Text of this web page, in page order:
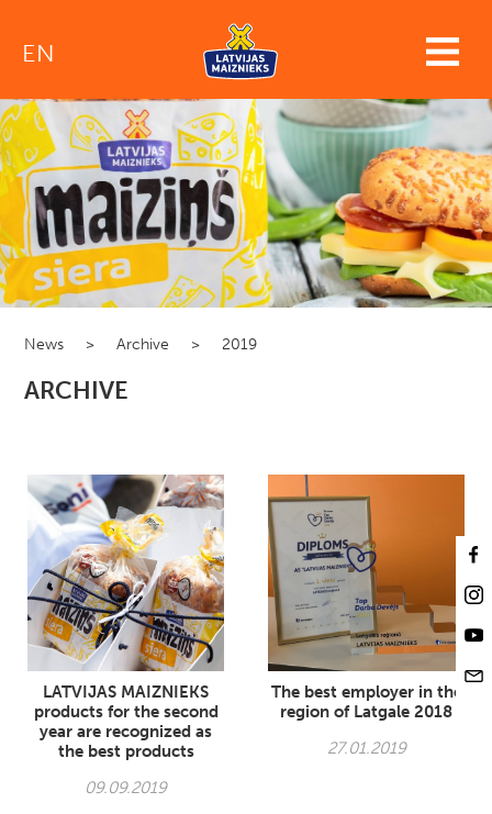
EN
News > Archive > 2019
ARCHIVE
LATVIJAS MAIZNIEKS
products for the second
year are recognized as
the best products
09.09.2019
The best employer in the
region of Latgale 2018
27.01.2019